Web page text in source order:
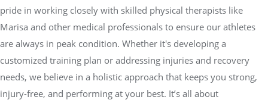
pride in working closely with skilled physical therapists like
Marisa and other medical professionals to ensure our athletes
are always in peak condition. Whether it's developing a
customized training plan or addressing injuries and recovery
needs, we believe in a holistic approach that keeps you strong,
injury-free, and performing at your best. It’s all about